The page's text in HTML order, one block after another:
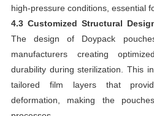
high-pressure conditions, essential
4.3 Customized Structural
The design of Doypack
manufacturers creating
durability during sterilization. This
tailored film layers that
deformation, making the